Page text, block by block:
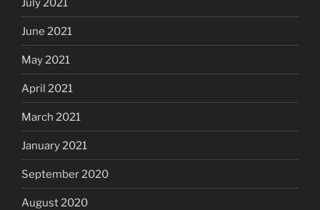
June 2021
May 2021
April 2021
March 2021
January 2021
September 2020
August 2020